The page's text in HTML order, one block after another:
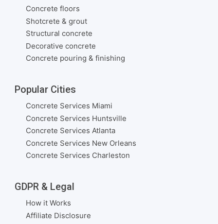
Concrete floors
Shotcrete & grout
Structural concrete
Decorative concrete
Concrete pouring & finishing
Popular Cities
Concrete Services Miami
Concrete Services Huntsville
Concrete Services Atlanta
Concrete Services New Orleans
Concrete Services Charleston
GDPR & Legal
How it Works
Affiliate Disclosure